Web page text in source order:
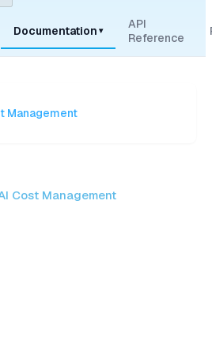
Documentation ▾
API
Reference
Management
Cost Management